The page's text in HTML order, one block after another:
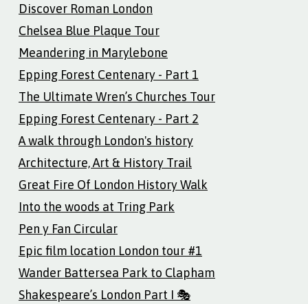
Discover Roman London
Chelsea Blue Plaque Tour
Meandering in Marylebone
Epping Forest Centenary - Part 1
The Ultimate Wren’s Churches Tour
Epping Forest Centenary - Part 2
A walk through London's history
Architecture, Art & History Trail
Great Fire Of London History Walk
Into the woods at Tring Park
Pen y Fan Circular
Epic film location London tour #1
Wander Battersea Park to Clapham
Shakespeare’s London Part I 🎭